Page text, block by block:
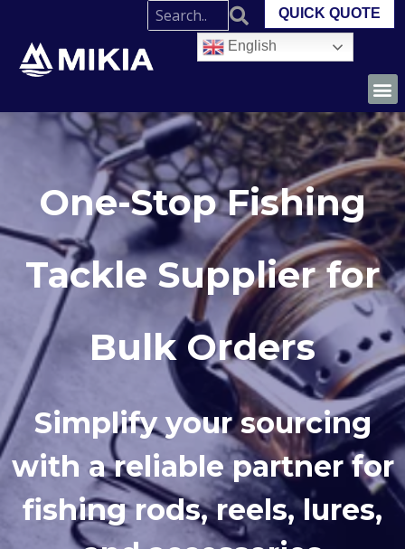
QUICK QUOTE
English
One-Stop Fishing
Tackle Supplier for
Bulk Orders
Simplify your sourcing
with a reliable partner for
fishing rods, reels, lures,